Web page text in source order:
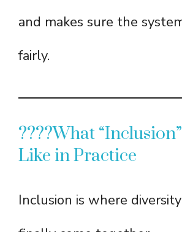
and makes sure the
fairly.
????What
Like in Practice
Inclusion is where